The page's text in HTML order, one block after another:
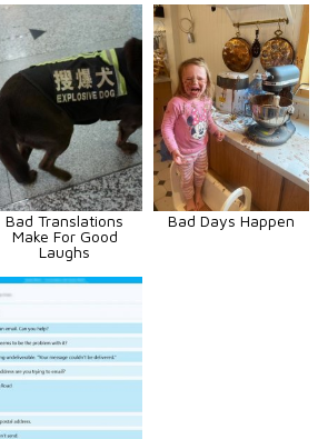
Bad Translations
Make For Good
Laughs
Bad Days Happen